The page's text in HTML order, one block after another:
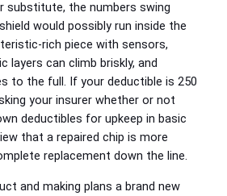
substitute, the numbers swing
would possibly run inside the
rich piece with sensors,
layers can climb briskly, and
to the full. If your deductible is 250
your insurer whether or not
deductibles for upkeep in basic
that a repaired chip is more
replacement down the line.
and making plans a brand new